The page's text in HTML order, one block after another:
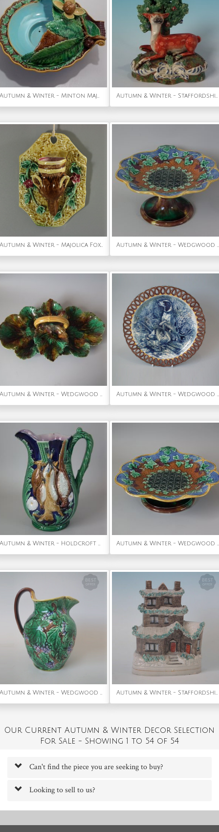
Autumn & Winter - Minton Majolica Chestnut Server Autumn & Winter - Staffordshire Pearlware Deer with Bocage Figure
Autumn & Winter - Majolica Fox Head Wall Pocket Autumn & Winter - Wedgwood Majolica Grape Vine & Basket Compote
Autumn & Winter - Wedgwood Majolica Basket Autumn & Winter - Wedgwood Majolica hunt-scene plate
Autumn & Winter - Holdcroft Majolica Game Pitcher Autumn & Winter - Wedgwood Majolica Vine & Basket Compote
Autumn & Winter - Wedgwood Majolica grape vine pitcher Autumn & Winter - Staffordshire three storey snow-covered house
Our Current Autumn & Winter Decor Selection
For Sale - Showing 1 to 54 of 54
Can't find the piece you are seeking to buy?
Looking to sell to us?